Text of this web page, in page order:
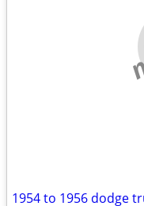
1954 to 1956 dodge